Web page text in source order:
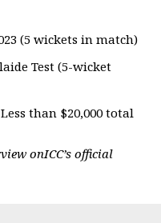
(5 wickets in match)
Test (5-wicket
than $20,000 total
onICC’s official